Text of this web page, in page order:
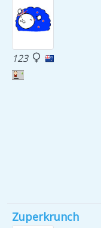
123
Zuperkrunch